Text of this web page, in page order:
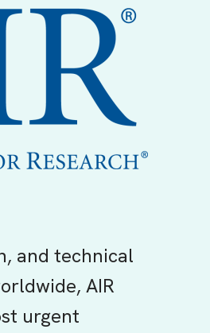
and technical
AIR
urgent